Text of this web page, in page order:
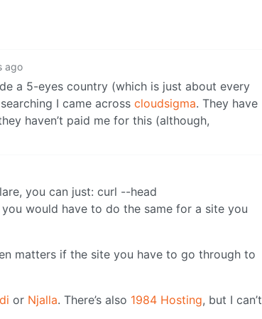
ago
a 5-eyes country (which is just about every
I came across cloudsigma. They have
haven’t paid me for this (although,
you can just: curl --head
would have to do the same for a site you
matters if the site you have to go through to
or Njalla. There’s also 1984 Hosting, but I can’t